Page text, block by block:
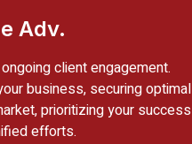
Adv.
client engagement.
business, securing optimal
prioritizing your success
efforts.